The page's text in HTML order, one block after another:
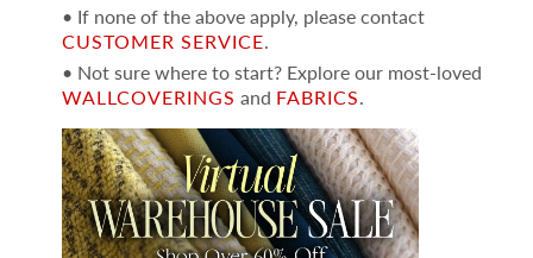
• If none of the above apply, please contact
CUSTOMER SERVICE.
• Not sure where to start? Explore our most-loved
WALLCOVERINGS and FABRICS.